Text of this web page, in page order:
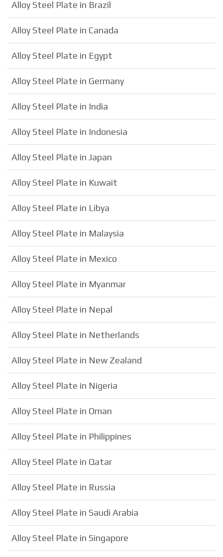
Alloy Steel Plate in Brazil
Alloy Steel Plate in Canada
Alloy Steel Plate in Egypt
Alloy Steel Plate in Germany
Alloy Steel Plate in India
Alloy Steel Plate in Indonesia
Alloy Steel Plate in Japan
Alloy Steel Plate in Kuwait
Alloy Steel Plate in Libya
Alloy Steel Plate in Malaysia
Alloy Steel Plate in Mexico
Alloy Steel Plate in Myanmar
Alloy Steel Plate in Nepal
Alloy Steel Plate in Netherlands
Alloy Steel Plate in New Zealand
Alloy Steel Plate in Nigeria
Alloy Steel Plate in Oman
Alloy Steel Plate in Philippines
Alloy Steel Plate in Qatar
Alloy Steel Plate in Russia
Alloy Steel Plate in Saudi Arabia
Alloy Steel Plate in Singapore